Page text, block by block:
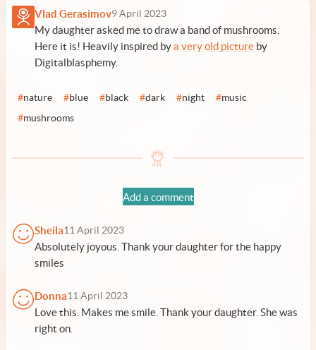
Vlad Gerasimov9 April 2023
My daughter asked me to draw a band of mushrooms.
Here it is! Heavily inspired bya very old picture by
Digitalblasphemy.
#nature #blue #black #dark #night #music
#mushrooms
Add a comment
Sheila11 April 2023
Absolutely joyous. Thank your daughter for the happy
smiles
Donna11 April 2023
Love this. Makes me smile. Thank your daughter. She was
right on.